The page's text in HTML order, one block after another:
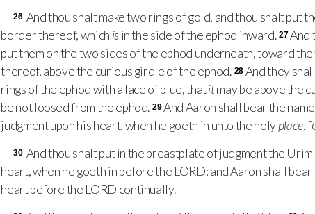
26 And thou shalt make two rings of gold, and thou shalt put
border thereof, which isin the side of the ephod inward. 27And
put them on the two sides of the ephod underneath, toward
thereof, above the curious girdle of the ephod. 28 And they
rings of the ephod with a lace of blue, thatitmay be above the
be not loosed from the ephod. 29And Aaron shall bear the
judgment upon his heart, when he goeth in unto the holyplace,
30 And thou shalt put in the breastplate of judgment the Urim
heart, when he goeth in before the LORD: and Aaron shall
heart before the LORD continually.